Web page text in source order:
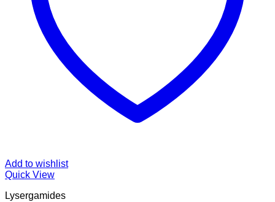
Add to wishlist
Quick View
Lysergamides